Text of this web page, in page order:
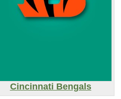
Cincinnati Bengals